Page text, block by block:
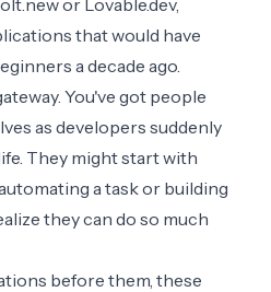
that would have
a decade ago.
You've got people
as developers suddenly
They might start with
a task or building
they can do so much
before them, these